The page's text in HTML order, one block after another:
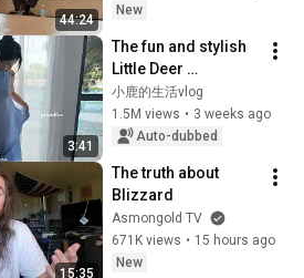
44:24
New
3:41
The fun and stylish
Little Deer
showcases our
exclusive ProudFox
camisole dress
小鹿的生活vlog
1.5M views • 3 weeks ago
Auto-dubbed
15:35
The truth about
Blizzard
Asmongold TV
671K views • 15 hours ago
New